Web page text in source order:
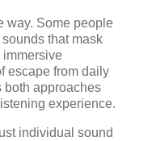
way. Some people
that mask
immersive
escape from daily
both approaches
experience.
individual sound